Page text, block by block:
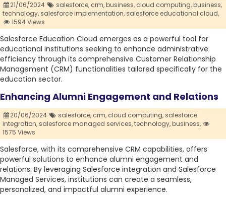
21/06/2024 salesforce, crm,business, cloud computing,business,
technology, salesforce implementation, salesforce educational cloud,
1594 Views
Salesforce Education Cloud emerges as a powerful tool for
educational institutions seeking to enhance administrative
efficiency through its comprehensive Customer Relationship
Management (CRM) functionalities tailored specifically for the
education sector.
Enhancing Alumni Engagement and Relations
20/06/2024 salesforce, crm, cloud computing, salesforce
integration, salesforce managed services,technology,business,
1575 Views
Salesforce, with its comprehensive CRM capabilities, offers
powerful solutions to enhance alumni engagement and
relations. By leveraging Salesforce integration and Salesforce
Managed Services, institutions can create a seamless,
personalized, and impactful alumni experience.